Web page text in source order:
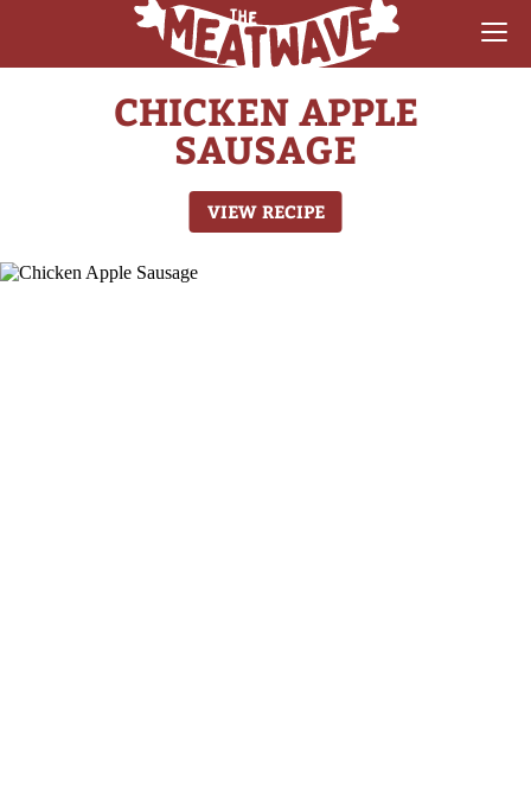
RECIPES
COLLECTIONS
SAUCE REVIEWS
GEAR & GUIDES
CHICKEN APPLE
SAUSAGE
VIEW RECIPE